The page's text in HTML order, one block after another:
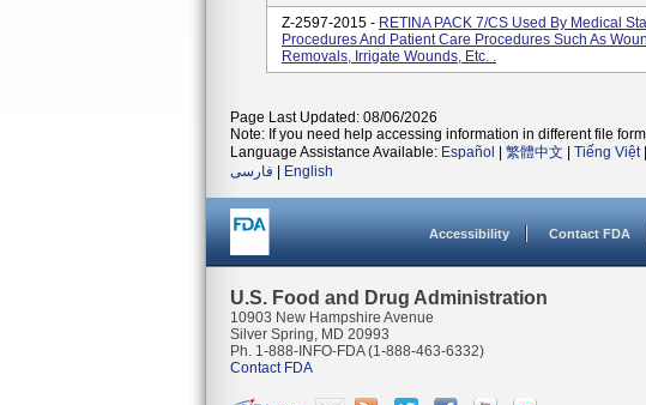
Z-2597-2015 - RETINA PACK 7/CS Used By Medical
Procedures And Patient Care Procedures Such As
Removals, Irrigate Wounds, Etc. .
Page Last Updated: 08/06/2026
Note: If you need help accessing information in different file
Language Assistance Available: Español 繁體中文 Tiếng Việt|
فارسی
English
Accessibility Contact FDA
U.S. Food and Drug Administration
10903 New Hampshire Avenue
Silver Spring, MD 20993
Ph. 1-888-INFO-FDA (1-888-463-6332)
Contact FDA